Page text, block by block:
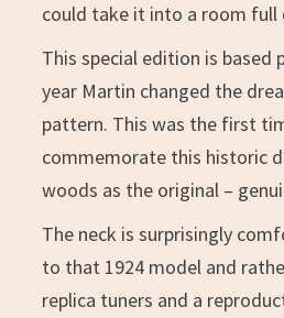
could take it into a room full
This special edition is based
year Martin changed the
pattern. This was the first
commemorate this historic
woods as the original –
The neck is surprisingly
to that 1924 model and
replica tuners and a